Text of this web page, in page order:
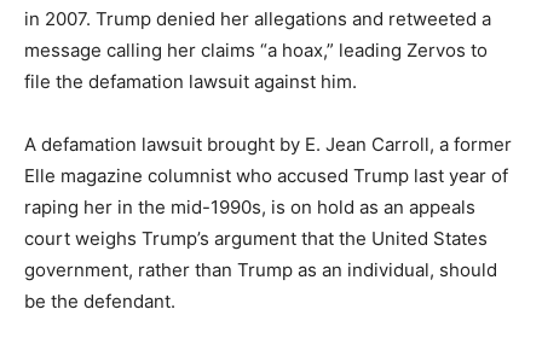
in 2007. Trump denied her allegations and retweeted a
message calling her claims “a hoax,” leading Zervos to
file the defamation lawsuit against him.
A defamation lawsuit brought by E. Jean Carroll, a former
Elle magazine columnist who accused Trump last year of
raping her in the mid-1990s, is on hold as an appeals
court weighs Trump’s argument that the United States
government, rather than Trump as an individual, should
be the defendant.